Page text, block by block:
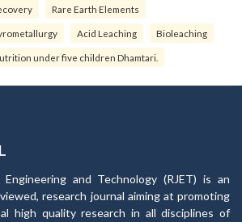
Rare Earth Elements
Acid Leaching Bioleaching
under five children Dhamtari.
and Technology (RJET) is an
research journal aiming at promoting
high quality research in all disciplines of